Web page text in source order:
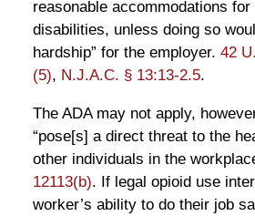
reasonable accommodations
disabilities, unless doing so
hardship” for the employer. 42
(5), N.J.A.C. § 13:13-2.5.
The ADA may not apply,
“pose[s] a direct threat to the
other individuals in the
12113(b). If legal opioid use
worker’s ability to do their job